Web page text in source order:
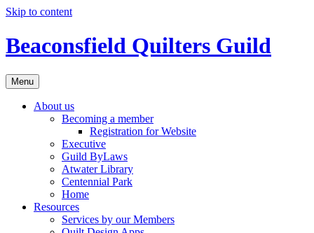
Skip to content
Beaconsfield Quilters Guild
Menu
About us
Becoming a member
Registration for Website
Executive
Guild ByLaws
Atwater Library
Centennial Park
Home
Resources
Services by our Members